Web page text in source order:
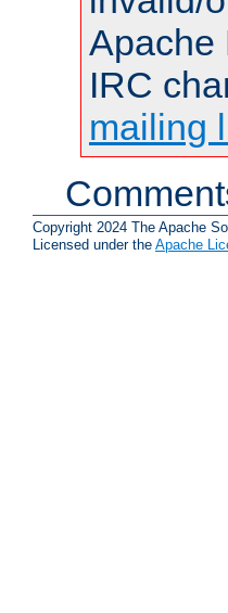
Apache
IRC
mailing
Copyright 2024 The Apache
Licensed under the Apache